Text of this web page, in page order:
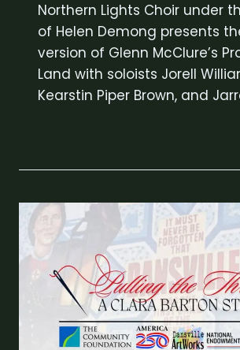
Northern Lights Choir under
of Helen Demong presents
version of Glenn McClure’s
Land with soloists Jorell
Kearstin Piper Brown, and